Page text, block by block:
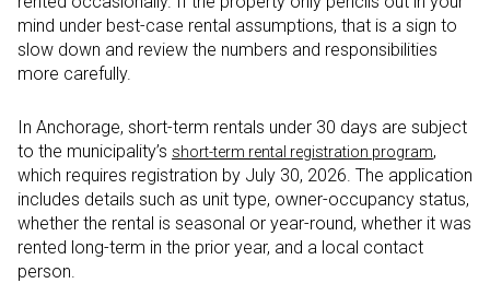
mind under best-case rental assumptions, that is a sign to
slow down and review the numbers and responsibilities
more carefully.
In Anchorage, short-term rentals under 30 days are subject
to the municipality’s short-term rental registration program,
which requires registration by July 30, 2026. The application
includes details such as unit type, owner-occupancy status,
whether the rental is seasonal or year-round, whether it was
rented long-term in the prior year, and a local contact
person.